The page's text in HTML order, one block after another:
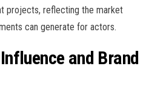
projects, reflecting the market
can generate for actors.
and Brand